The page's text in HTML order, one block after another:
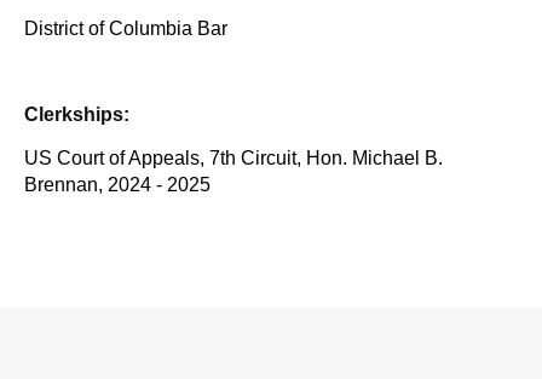
District of Columbia Bar
Clerkships:
US Court of Appeals, 7th Circuit, Hon. Michael B.
Brennan, 2024 - 2025